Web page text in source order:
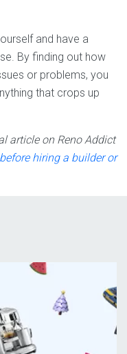
and have a
By finding out how
or problems, you
that crops up
article on Reno Addict
hiring a builder or